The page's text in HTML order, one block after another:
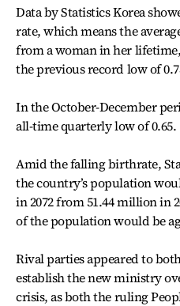
Data by Statistics Korea
rate, which means the
from a woman in her
the previous record low of
In the October-December
all-time quarterly low of 0.65.
Amid the falling birthrate,
the country’s population
in 2072 from 51.44 million in
of the population would be
Rival parties appeared to
establish the new ministry
crisis, as both the ruling